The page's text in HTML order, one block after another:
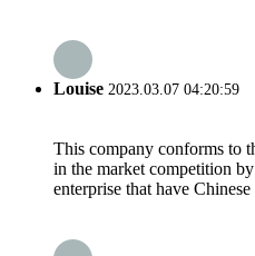
Louise 2023.03.07 04:20:59
This company conforms to
in the market competition
enterprise that have